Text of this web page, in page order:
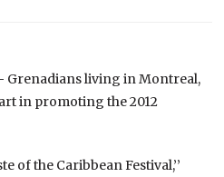
Grenadians living in Montreal,
in promoting the 2012
of the Caribbean Festival,’’